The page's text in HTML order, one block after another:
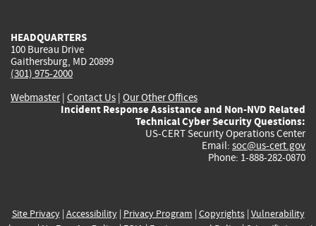
HEADQUARTERS
100 Bureau Drive
Gaithersburg, MD 20899
(301) 975-2000
Webmaster| Contact Us | Our Other Offices
Incident Response Assistance and Non-NVD Related
Technical Cyber Security Questions:
US-CERT Security Operations Center
Email: soc@us-cert.gov
Phone: 1-888-282-0870
Site Privacy| Accessibility| Privacy Program | Copyrights| Vulnerability